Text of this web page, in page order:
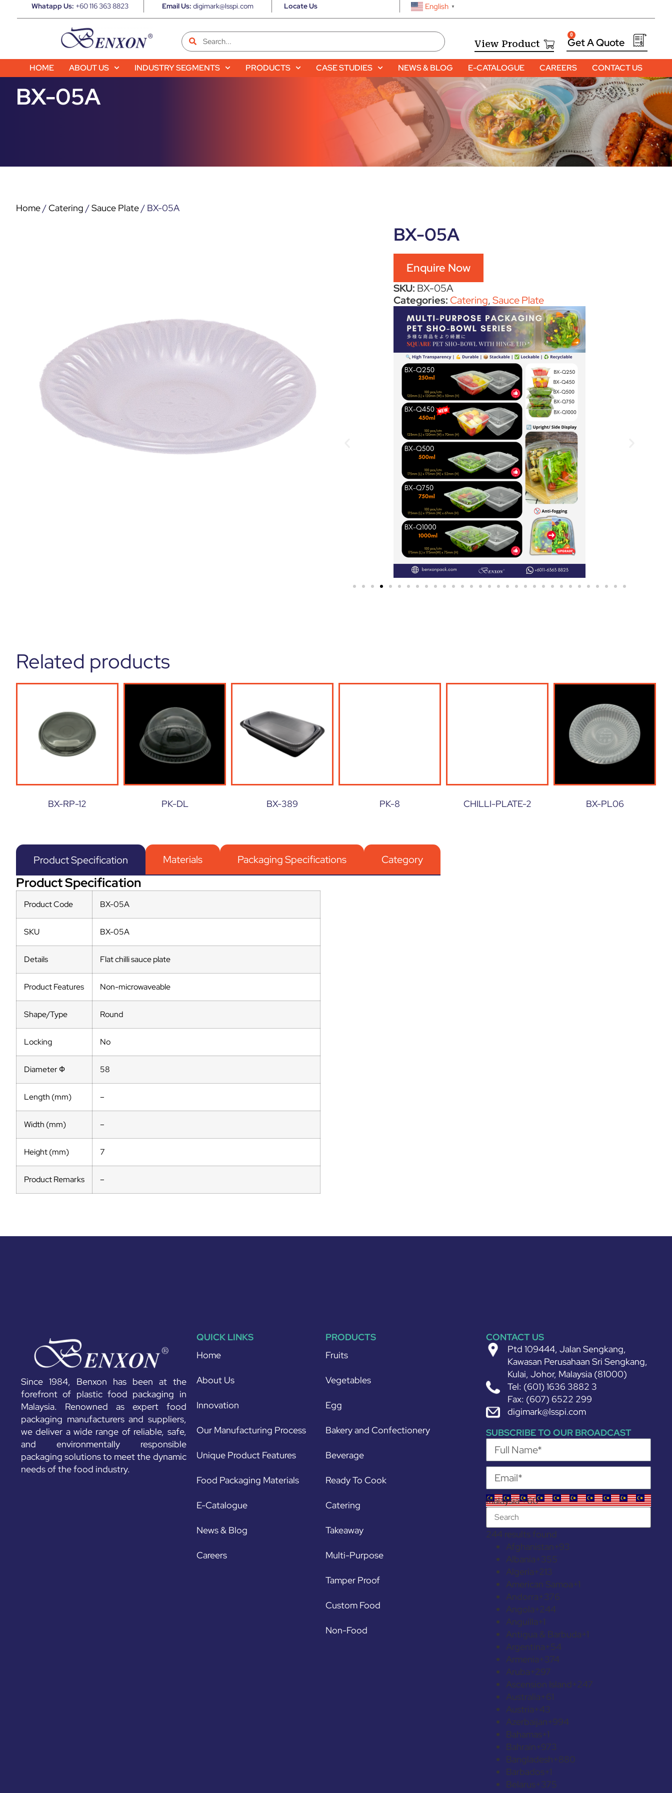
Whatapp Us: +60 116 363 8823 Email Us: digimark@lsspi.com Locate Us English ▼
View Product
0
HOME ABOUT US INDUSTRY SEGMENTS PRODUCTS CASE STUDIES NEWS & BLOG E-CATALOGUE CAREERS CONTACT US
BX-05A
Home/Catering /Sauce Plate/ BX-05A
BX-05A
Enquire Now
SKU: BX-05A
Categories: Catering,Sauce Plate
Related products
BX-RP-12 PK-DL BX-389 PK-8 CHILLI-PLATE-2 BX-PL06
Product Specification Materials Packaging Specifications Category
Product Specification
Product Code BX-05A
SKU BX-05A
Details Flat chilli sauce plate
Product Features Non-microwaveable
Shape/Type Round
Locking No
Diameter Ф 58
Length (mm) –
Width (mm) –
Height (mm) 7
Product Remarks –
Since 1984, Benxon has been at the
forefront of plastic food packaging in
Malaysia. Renowned as expert food
packaging manufacturers and suppliers,
we deliver a wide range of reliable, safe,
and environmentally responsible
packaging solutions to meet the dynamic
needs of the food industry.
QUICK LINKS
Home
About Us
Innovation
Our Manufacturing Process
Unique Product Features
Food Packaging Materials
E-Catalogue
News & Blog
Careers
PRODUCTS
Fruits
Vegetables
Egg
Bakery and Confectionery
Beverage
Ready To Cook
Catering
Takeaway
Multi-Purpose
Tamper Proof
Custom Food
Non-Food
CONTACT US
Ptd 109444, Jalan Sengkang,
Kawasan Perusahaan Sri Sengkang,
Kulai, Johor, Malaysia (81000)
Tel: (601) 1636 3882 3
Fax: (607) 6522 299
digimark@lsspi.com
SUBSCRIBE TO OUR BROADCAST
Malaysia +60
244 results found
Afghanistan+93
Albania+355
Algeria+213
American Samoa+1
Andorra+376
Angola+244
Anguilla+1
Antigua & Barbuda+1
Argentina+54
Armenia+374
Aruba+297
Ascension Island+247
Australia+61
Austria+43
Azerbaijan+994
Bahamas+1
Bahrain+973
Bangladesh+880
Barbados+1
Belarus+375